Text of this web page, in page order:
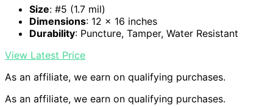
Size: #5 (1.7 mil)
Dimensions: 12 x 16 inches
Durability: Puncture, Tamper, Water Resistant
View Latest Price
As an affiliate, we earn on qualifying purchases.
As an affiliate, we earn on qualifying purchases.